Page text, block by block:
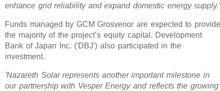
enhance grid reliability and expand domestic energy supply.'
Funds managed by GCM Grosvenor are expected to provide
the majority of the project’s equity capital. Development
Bank of Japan Inc. ('DBJ') also participated in the
investment.
'Nazareth Solar represents another important milestone in
our partnership with Vesper Energy and reflects the growing